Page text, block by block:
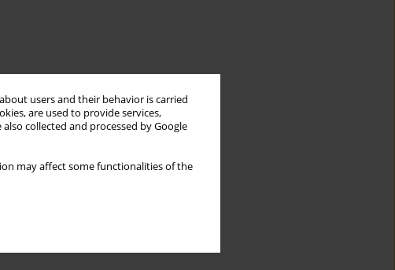
users and their behavior is carried
are used to provide services,
also collected and processed by Google
may affect some functionalities of the